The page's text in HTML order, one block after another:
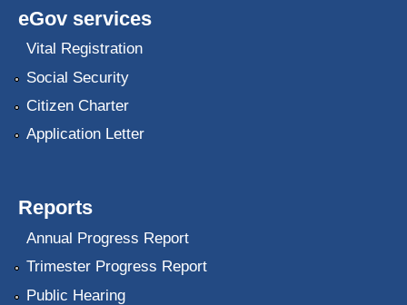
eGov services
Vital Registration
Social Security
Citizen Charter
Application Letter
Reports
Annual Progress Report
Trimester Progress Report
Public Hearing